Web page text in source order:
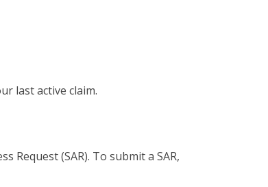
last active claim.
Request (SAR). To submit a SAR,